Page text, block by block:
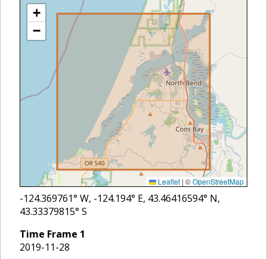
+
−
Leaflet | ©OpenStreetMap
-124.369761° W, -124.194° E, 43.46416594° N,
43.33379815° S
Time Frame 1
2019-11-28